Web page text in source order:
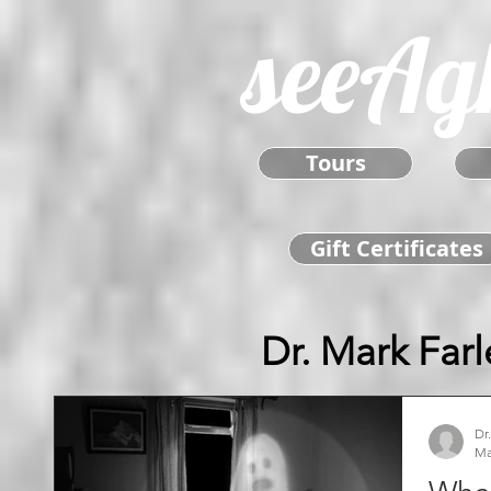
Tours
Gift Certificates
Dr. Mark